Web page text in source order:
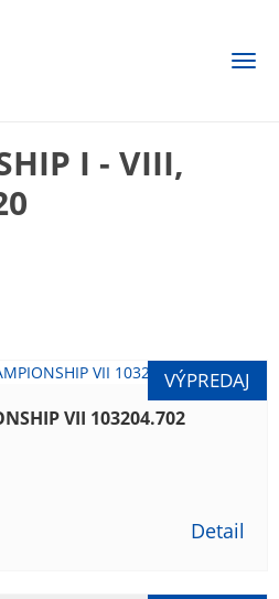
I - VIII,
VII 103204.702
Detail